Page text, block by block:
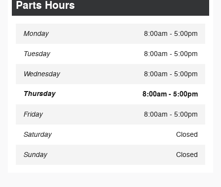
Parts Hours
Monday 8:00am - 5:00pm
Tuesday 8:00am - 5:00pm
Wednesday 8:00am - 5:00pm
Thursday 8:00am - 5:00pm
Friday 8:00am - 5:00pm
Saturday Closed
Sunday Closed